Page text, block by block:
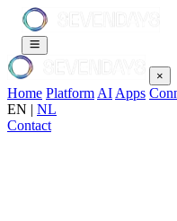
×
Home Platform AI Apps
EN | NL
Contact